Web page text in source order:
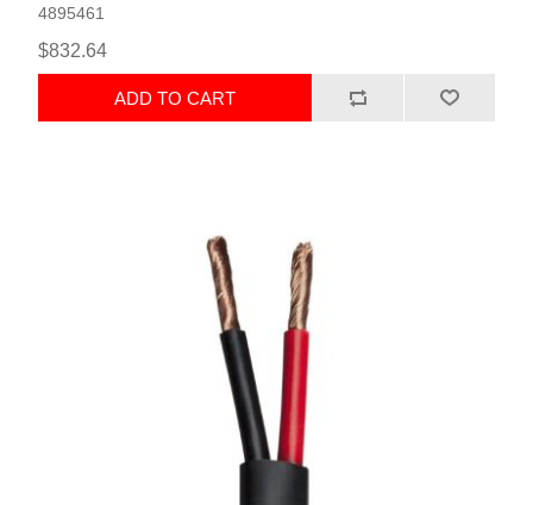
4895461
$832.64
ADD TO CART